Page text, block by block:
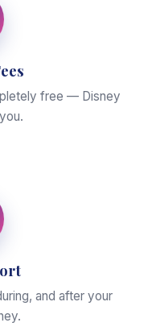
free — Disney
and after your